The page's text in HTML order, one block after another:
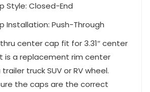
Style: Closed-End
Installation: Push-Through
thru center cap fit for 3.31″ center
is a replacement rim center
truck SUV or RV wheel.
the caps are the correct